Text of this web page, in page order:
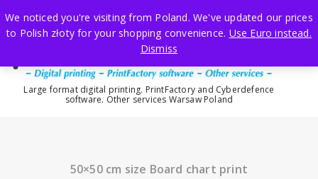
to
content
Large format digital printing. PrintFactory and Cyberdefence
software. Other services Warsaw Poland
50×50 cm size Board chart print
We noticed you're visiting from Poland. We've updated our prices
to Polish złoty for your shopping convenience. Use Euro instead.
Dismiss